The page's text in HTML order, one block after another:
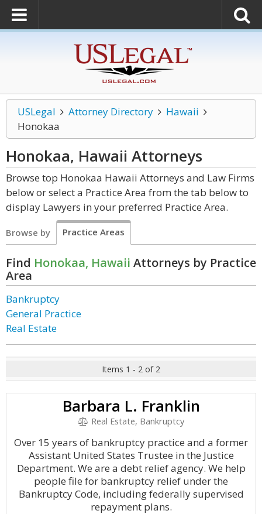
USLegal Attorney Directory
Hawaii
Honokaa
Honokaa, Hawaii Attorneys
Browse top Honokaa Hawaii Attorneys and Law Firms
below or select a Practice Area from the tab below to
display Lawyers in your preferred Practice Area.
Browse by Practice Areas
Find Honokaa, Hawaii Attorneys by Practice
Area
Bankruptcy
General Practice
Real Estate
Items 1 - 2 of 2
Barbara L. Franklin
Real Estate, Bankruptcy
Over 15 years of bankruptcy practice and a former
Assistant United States Trustee in the Justice
Department. We are a debt relief agency. We help
people file for bankruptcy relief under the
Bankruptcy Code, including federally supervised
repayment plans.